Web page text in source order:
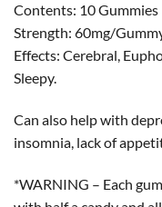
Contents: 10 Gummies
Strength: 60mg/
Effects: Cerebral,
Sleepy.
Can also help with
insomnia, lack of
*WARNING – Each